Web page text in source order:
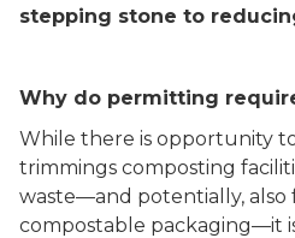
stepping stone to
Why do permitting
While there is opportunity
trimmings composting
waste––and potentially,
compostable